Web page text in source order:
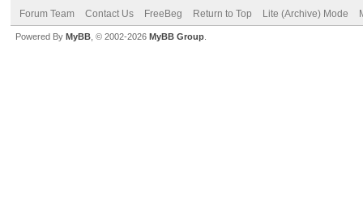
Forum Team Contact Us FreeBeg Return to Top Lite (Archive) Mode
Powered By MyBB , © 2002-2026 MyBB Group